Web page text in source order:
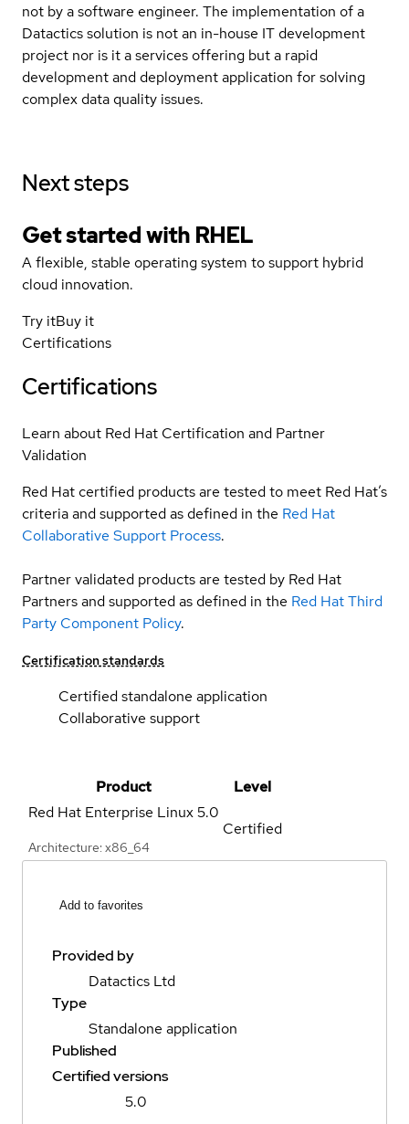
not by a software engineer. The implementation of a
Datactics solution is not an in-house IT development
project nor is it a services offering but a rapid
development and deployment application for solving
complex data quality issues.
Next steps
Get started with RHEL
A flexible, stable operating system to support hybrid
cloud innovation.
Try itBuy it
Certifications
Certifications
Learn about Red Hat Certification and Partner
Validation
Red Hat certified products are tested to meet Red Hat’s
criteria and supported as defined in the Red Hat
Collaborative Support Process.
Partner validated products are tested by Red Hat
Partners and supported as defined in the Red Hat Third
Party Component Policy.
Certification standards
Certified standalone application
Collaborative support
Product
Level
Red Hat Enterprise Linux5.0
Architecture: x86_64
Certified
Add to favorites
Provided by
Datactics Ltd
Type
Standalone application
Published
Certified versions
5.0